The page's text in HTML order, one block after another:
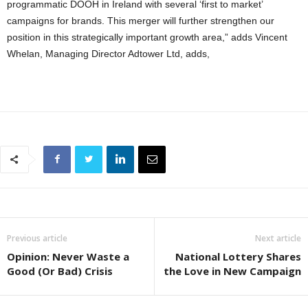
programmatic DOOH in Ireland with several ‘first to market’
campaigns for brands. This merger will further strengthen our
position in this strategically important growth area,” adds Vincent
Whelan, Managing Director Adtower Ltd, adds,
Previous article
Opinion: Never Waste a
Good (Or Bad) Crisis
Next article
National Lottery Shares
the Love in New Campaign